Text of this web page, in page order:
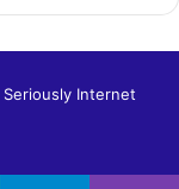
Seriously Internet